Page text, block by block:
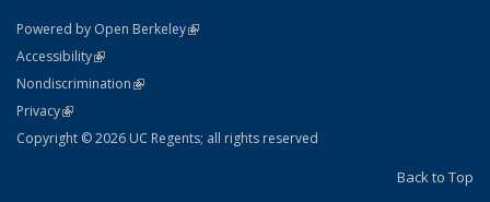
Powered by Open Berkeley(link is external)
AccessibilityStatement
(link is external)
NondiscriminationPolicy Statement
(link is external)
PrivacyStatement
(link is external)
Copyright © 2026 UC Regents; all rights reserved
Back to Top